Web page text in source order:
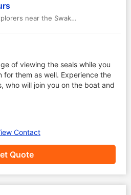
booking Office at Desert Explorers near the Swakop Bridge. PO Box 1743, Swakopmund
of viewing the seals while you
them as well. Experience the
who will join you on the boat and
Quote
Contact